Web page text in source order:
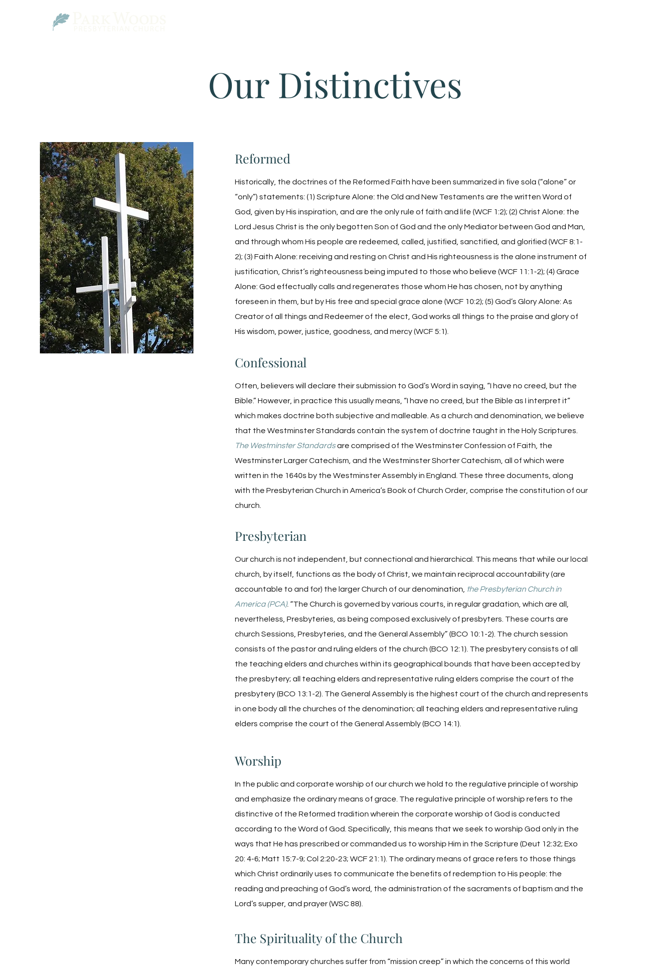
Our Distinctives
Reformed
Historically, the doctrines of the Reformed Faith have been summarized in five sola (“alone” or
“only”) statements: (1) Scripture Alone: the Old and New Testaments are the written Word of
God, given by His inspiration, and are the only rule of faith and life (WCF 1:2); (2) Christ Alone: the
Lord Jesus Christ is the only begotten Son of God and the only Mediator between God and Man,
and through whom His people are redeemed, called, justified, sanctified, and glorified (WCF 8:1-
2); (3) Faith Alone: receiving and resting on Christ and His righteousness is the alone instrument of
justification, Christ’s righteousness being imputed to those who believe (WCF 11:1-2); (4) Grace
Alone: God effectually calls and regenerates those whom He has chosen, not by anything
foreseen in them, but by His free and special grace alone (WCF 10:2); (5) God’s Glory Alone: As
Creator of all things and Redeemer of the elect, God works all things to the praise and glory of
His wisdom, power, justice, goodness, and mercy (WCF 5:1).
Confessional
Often, believers will declare their submission to God’s Word in saying, “I have no creed, but the
Bible.” However, in practice this usually means, “I have no creed, but the Bible as I interpret it”
which makes doctrine both subjective and malleable. As a church and denomination, we believe
that the Westminster Standards contain the system of doctrine taught in the Holy Scriptures.
The Westminster Standardsare comprised of the Westminster Confession of Faith, the
Westminster Larger Catechism, and the Westminster Shorter Catechism, all of which were
written in the 1640s by the Westminster Assembly in England. These three documents, along
with the Presbyterian Church in America’s Book of Church Order, comprise the constitution of our
church.
Presbyterian
Our church is not independent, but connectional and hierarchical. This means that while our local
church, by itself, functions as the body of Christ, we maintain reciprocal accountability (are
accountable to and for) the larger Church of our denomination,
the Presbyterian Church in
America (PCA). “The Church is governed by various courts, in regular gradation, which are all,
nevertheless, Presbyteries, as being composed exclusively of presbyters. These courts are
church Sessions, Presbyteries, and the General Assembly” (BCO 10:1-2). The church session
consists of the pastor and ruling elders of the church (BCO 12:1). The presbytery consists of all
the teaching elders and churches within its geographical bounds that have been accepted by
the presbytery; all teaching elders and representative ruling elders comprise the court of the
presbytery (BCO 13:1-2). The General Assembly is the highest court of the church and represents
in one body all the churches of the denomination; all teaching elders and representative ruling
elders comprise the court of the General Assembly (BCO 14:1).
Worship
In the public and corporate worship of our church we hold to the regulative principle of worship
and emphasize the ordinary means of grace. The regulative principle of worship refers to the
distinctive of the Reformed tradition wherein the corporate worship of God is conducted
according to the Word of God. Specifically, this means that we seek to worship God only in the
ways that He has prescribed or commanded us to worship Him in the Scripture (Deut 12:32; Exo
20: 4-6; Matt 15:7-9; Col 2:20-23; WCF 21:1). The ordinary means of grace refers to those things
which Christ ordinarily uses to communicate the benefits of redemption to His people: the
reading and preaching of God’s word, the administration of the sacraments of baptism and the
Lord’s supper, and prayer (WSC 88).
The Spirituality of the Church
Many contemporary churches suffer from “mission creep” in which the concerns of this world